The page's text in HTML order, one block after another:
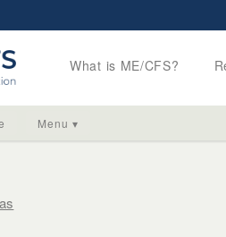
What is ME/CFS?
Menu ▾